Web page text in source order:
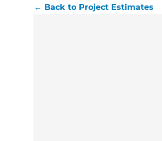
← Back to Project Estimates